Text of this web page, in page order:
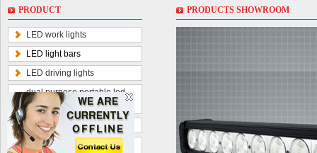
PRODUCT
LED work lights
LED light bars
LED driving lights
dual purpose portable led
work lamp
Optional wiring kits
Radius curved LED light
PRODUCTS SHOWROOM